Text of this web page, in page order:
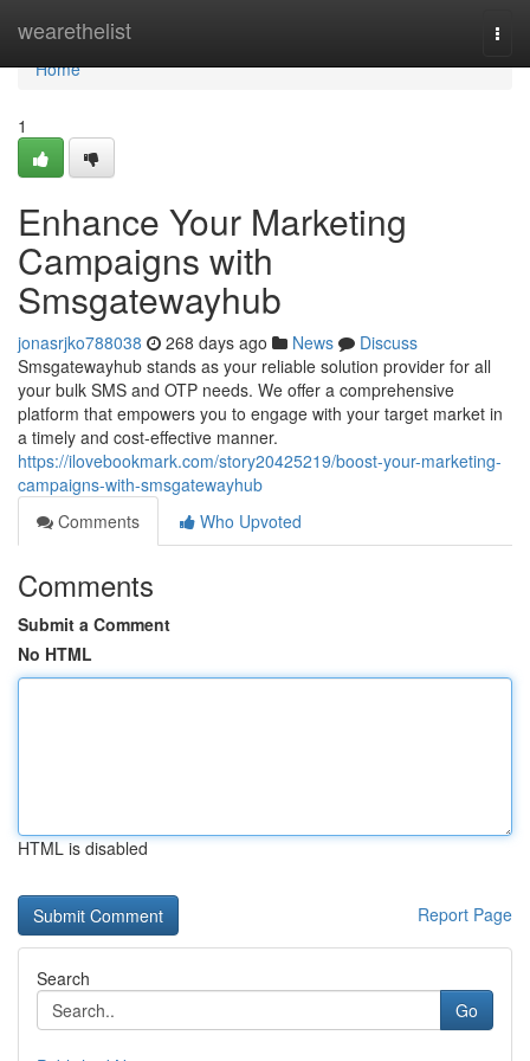
wearethelist
Home
Home
1
Enhance Your Marketing
Campaigns with
Smsgatewayhub
jonasrjko788038 268 days ago News
Discuss
Smsgatewayhub stands as your reliable solution provider for all
your bulk SMS and OTP needs. We offer a comprehensive
platform that empowers you to engage with your target market in
a timely and cost-effective manner.
https://ilovebookmark.com/story20425219/boost-your-marketing-
campaigns-with-smsgatewayhub
Comments
Who Upvoted
Comments
Submit a Comment
No HTML
HTML is disabled
Report Page
Search
Go